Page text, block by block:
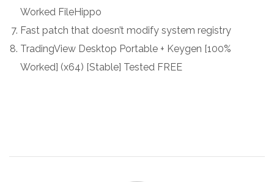
Worked FileHippo
Fast patch that doesn’t modify system registry
TradingView Desktop Portable + Keygen [100%
Worked] (x64) [Stable] Tested FREE